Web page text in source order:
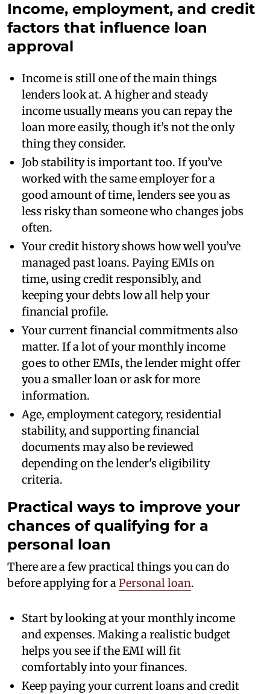
Income, employment, and credit
factors that influence loan
approval
Income is still one of the main things
lenders look at. A higher and steady
income usually means you can repay the
loan more easily, though it’s not the only
thing they consider.
Job stability is important too. If you’ve
worked with the same employer for a
good amount of time, lenders see you as
less risky than someone who changes jobs
often.
Your credit history shows how well you’ve
managed past loans. Paying EMIs on
time, using credit responsibly, and
keeping your debts low all help your
financial profile.
Your current financial commitments also
matter. If a lot of your monthly income
goes to other EMIs, the lender might offer
you a smaller loan or ask for more
information.
Age, employment category, residential
stability, and supporting financial
documents may also be reviewed
depending on the lender's eligibility
criteria.
Practical ways to improve your
chances of qualifying for a
personal loan
There are a few practical things you can do
before applying for aPersonal loan.
Start by looking at your monthly income
and expenses. Making a realistic budget
helps you see if the EMI will fit
comfortably into your finances.
Keep paying your current loans and credit